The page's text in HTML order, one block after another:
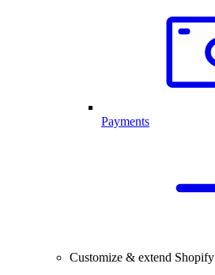
Payments
Customize & extend Shopify